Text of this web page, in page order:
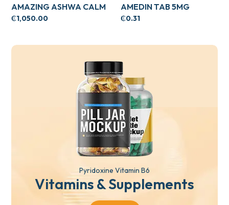
AMAZING ASHWA CALM
SUPPORT 120’S
₵1,050.00
AMEDIN TAB 5MG
₵0.31
Pyridoxine Vitamin B6
Vitamins & Supplements